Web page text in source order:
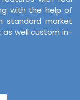
with the help of
standard market
as well custom in-